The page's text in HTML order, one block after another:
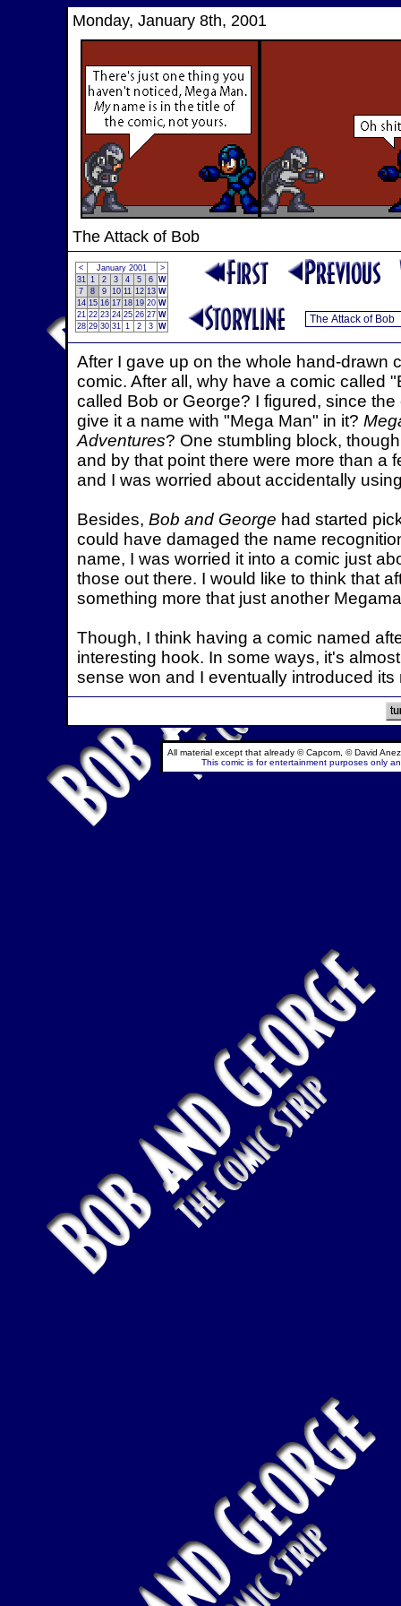
Monday, January 8th, 2001
The Attack of Bob
< January 2001
>
31 1 2 3 4 5 6 W
7
8 9 10 11 12 13 W
14 15 16 17 18 19 20 W
21 22 23 24 25 26 27 W
28 29 30 31 1 2 3 W
After I gave up on the whole hand-drawn
comic. After all, why have a comic called
called Bob or George? I figured, since
give it a name with "Mega Man" in it?
Adventures? One stumbling block,
and by that point there were more than a
and I was worried about accidentally
Besides, Bob and George had started
could have damaged the name
name, I was worried it into a comic just
those out there. I would like to think that
something more that just another
Though, I think having a comic named
interesting hook. In some ways, it's
sense won and I eventually introduced
All material except that already © Capcom, © David
This comic is for entertainment purposes only